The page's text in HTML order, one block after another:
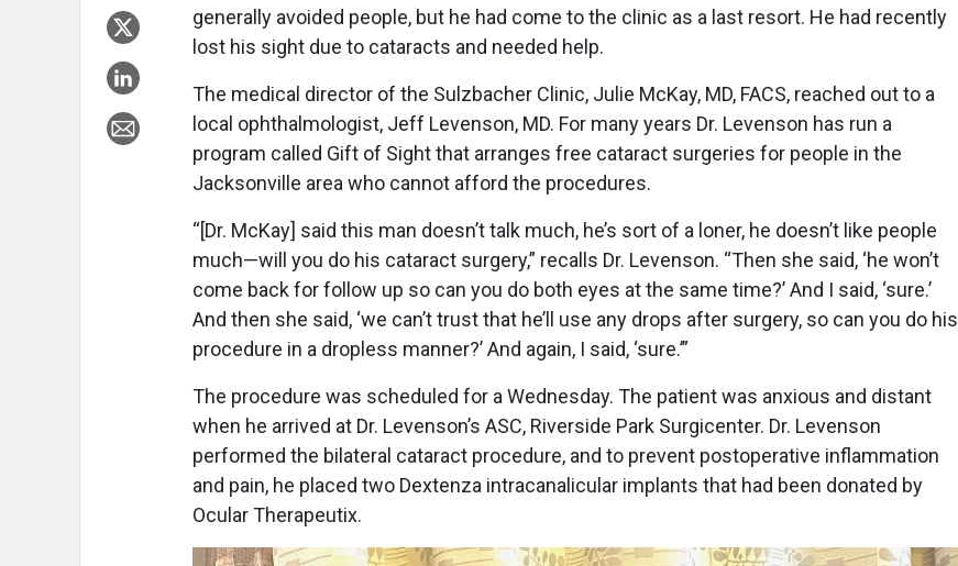
generally avoided people, but he had come to the clinic as a last resort. He had recently
lost his sight due to cataracts and needed help.
The medical director of the Sulzbacher Clinic, Julie McKay, MD, FACS, reached out to a
local ophthalmologist, Jeff Levenson, MD. For many years Dr. Levenson has run a
program called Gift of Sight that arranges free cataract surgeries for people in the
Jacksonville area who cannot afford the procedures.
“[Dr. McKay] said this man doesn’t talk much, he’s sort of a loner, he doesn’t like people
much—will you do his cataract surgery,” recalls Dr. Levenson. “Then she said, ‘he won’t
come back for follow up so can you do both eyes at the same time?’ And I said, ‘sure.’
And then she said, ‘we can’t trust that he’ll use any drops after surgery, so can you do his
procedure in a dropless manner?’ And again, I said, ‘sure.’”
The procedure was scheduled for a Wednesday. The patient was anxious and distant
when he arrived at Dr. Levenson’s ASC, Riverside Park Surgicenter. Dr. Levenson
performed the bilateral cataract procedure, and to prevent postoperative inflammation
and pain, he placed two Dextenza intracanalicular implants that had been donated by
Ocular Therapeutix.